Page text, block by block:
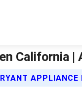
California
APPLIANCE